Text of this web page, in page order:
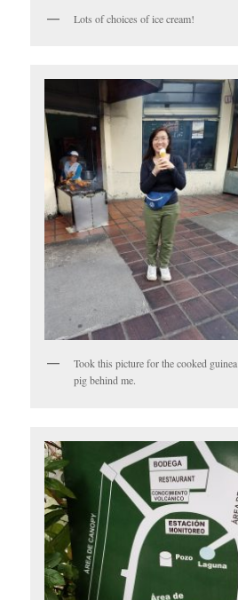
Lots of choices of ice cream!
Took this picture for the cooked guinea
pig behind me.